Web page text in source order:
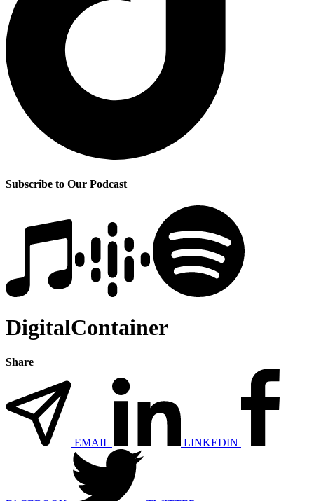
Subscribe to Our Podcast
DigitalContainer
Share
EMAIL LINKEDIN